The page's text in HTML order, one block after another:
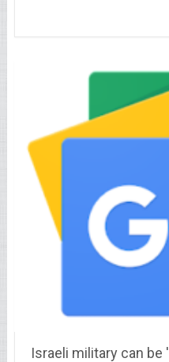
Israeli military can be